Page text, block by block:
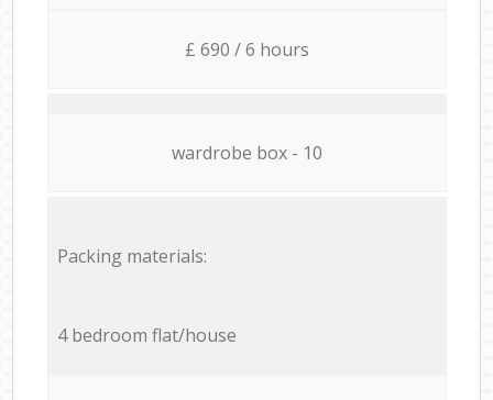
£ 690 / 6 hours
wardrobe box - 10
Packing materials:
4 bedroom flat/house